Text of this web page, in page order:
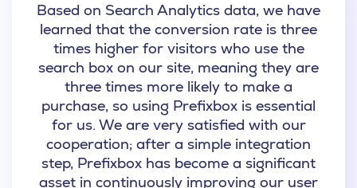
Based on Search Analytics data, we have
learned that the conversion rate is three
times higher for visitors who use the
search box on our site, meaning they are
three times more likely to make a
purchase, so using Prefixbox is essential
for us. We are very satisfied with our
cooperation; after a simple integration
step, Prefixbox has become a significant
asset in continuously improving our user